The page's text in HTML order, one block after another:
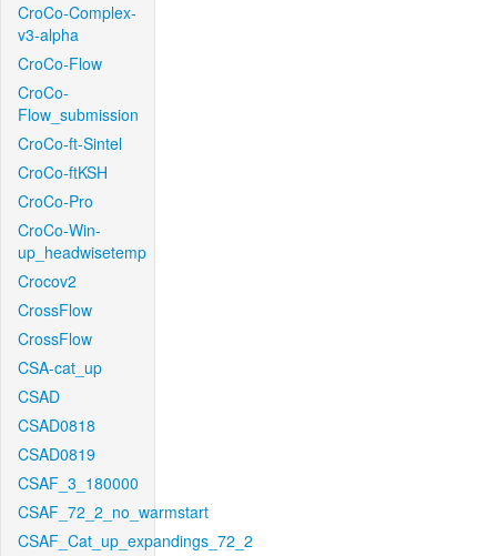
CroCo-Complex-
v3-alpha
CroCo-Flow
CroCo-
Flow_submission
CroCo-ft-Sintel
CroCo-ftKSH
CroCo-Pro
CroCo-Win-
up_headwisetemp
Crocov2
CrossFlow
CrossFlow
CSA-cat_up
CSAD
CSAD0818
CSAD0819
CSAF_3_180000
CSAF_72_2_no_warmstart
CSAF_Cat_up_expandings_72_2